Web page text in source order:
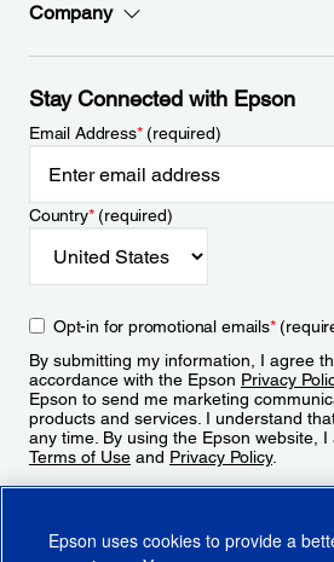
Company
Stay Connected with Epson
Email Address*(required)
Country*(required)
Opt-in for promotional emails*
By submitting my information, I agree
accordance with the Epson Privacy
Epson to send me marketing
products and services. I understand
any time. By using the Epson website,
Terms of Use and Privacy Policy.
Epson uses cookies to provide a